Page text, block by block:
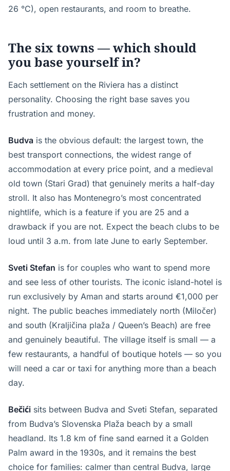
26 °C), open restaurants, and room to breathe.
The six towns — which should
you base yourself in?
Each settlement on the Riviera has a distinct
personality. Choosing the right base saves you
frustration and money.
Budva is the obvious default: the largest town, the
best transport connections, the widest range of
accommodation at every price point, and a medieval
old town (Stari Grad) that genuinely merits a half-day
stroll. It also has Montenegro’s most concentrated
nightlife, which is a feature if you are 25 and a
drawback if you are not. Expect the beach clubs to be
loud until 3 a.m. from late June to early September.
Sveti Stefan is for couples who want to spend more
and see less of other tourists. The iconic island-hotel is
run exclusively by Aman and starts around €1,000 per
night. The public beaches immediately north (Miločer)
and south (Kraljičina plaža / Queen’s Beach) are free
and genuinely beautiful. The village itself is small — a
few restaurants, a handful of boutique hotels — so you
will need a car or taxi for anything more than a beach
day.
Bečići sits between Budva and Sveti Stefan, separated
from Budva’s Slovenska Plaža beach by a small
headland. Its 1.8 km of fine sand earned it a Golden
Palm award in the 1930s, and it remains the best
choice for families: calmer than central Budva, large